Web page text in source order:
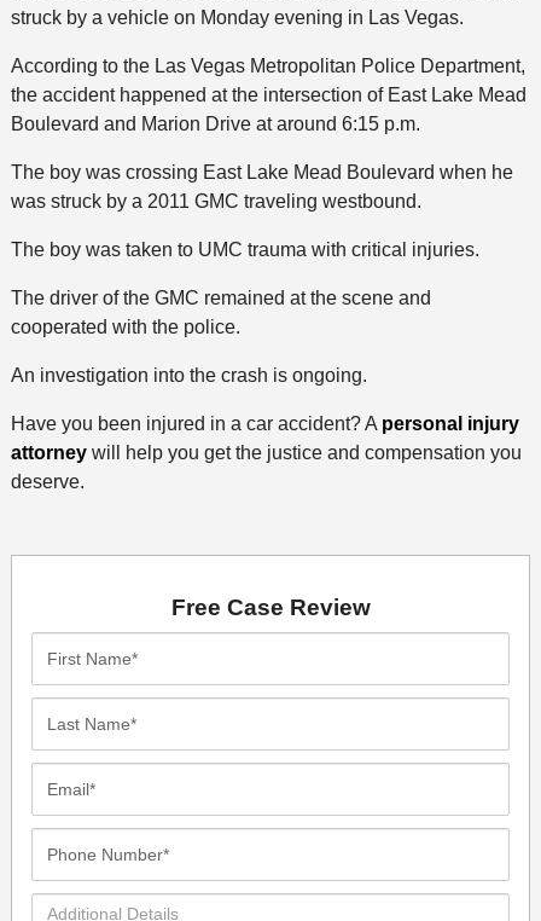
struck by a vehicle on Monday evening in Las Vegas.
According to the Las Vegas Metropolitan Police Department,
the accident happened at the intersection of East Lake Mead
Boulevard and Marion Drive at around 6:15 p.m.
The boy was crossing East Lake Mead Boulevard when he
was struck by a 2011 GMC traveling westbound.
The boy was taken to UMC trauma with critical injuries.
The driver of the GMC remained at the scene and
cooperated with the police.
An investigation into the crash is ongoing.
Have you been injured in a car accident? A personal injury
attorneywill help you get the justice and compensation you
deserve.
Free Case Review
Additional